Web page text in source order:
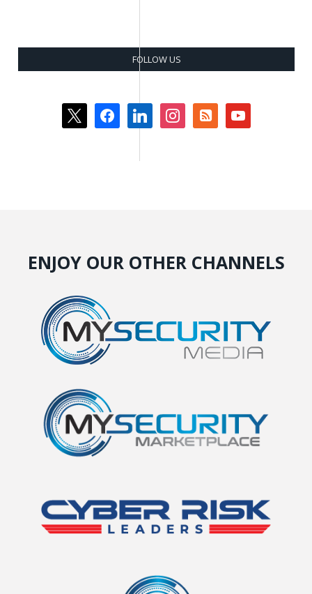
FOLLOW US
x facebooklinkedin instagramrss-
square
youtube
ENJOY OUR OTHER CHANNELS